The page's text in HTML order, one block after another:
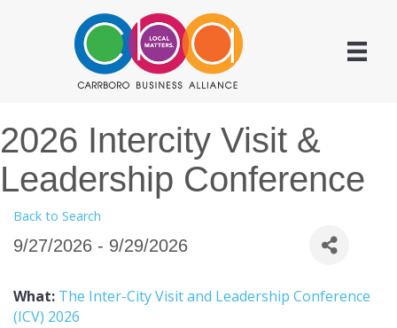
2026 Intercity Visit &
Leadership Conference
Back to Search
9/27/2026 - 9/29/2026
What: The Inter-City Visit and Leadership Conference
(ICV) 2026